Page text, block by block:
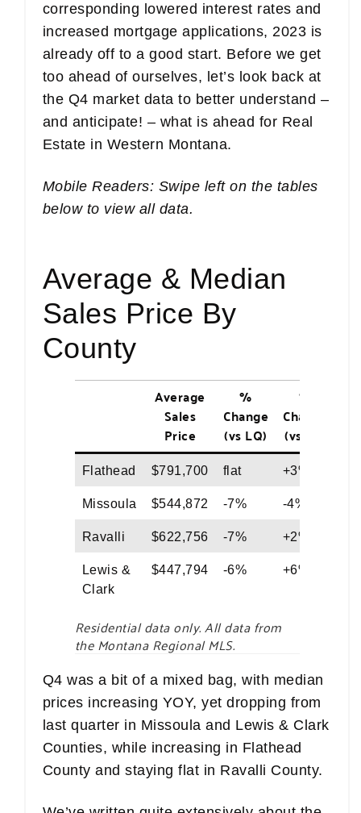
corresponding lowered interest rates and
increased mortgage applications, 2023 is
already off to a good start. Before we get
too ahead of ourselves, let’s look back at
the Q4 market data to better understand –
and anticipate! – what is ahead for Real
Estate in Western Montana.
Mobile Readers: Swipe left on the tables
below to view all data.
Average & Median
Sales Price By
County
Average
Sales
Price
%
Change
(vs LQ)
%
Change
(vs LY)
Flathead $791,700 flat +3%
Missoula $544,872 -7% -4%
Ravalli $622,756 -7% +2%
Lewis &
Clark
$447,794 -6% +6%
Residential data only. All data from
the Montana Regional MLS.
Q4 was a bit of a mixed bag, with median
prices increasing YOY, yet dropping from
last quarter in Missoula and Lewis & Clark
Counties, while increasing in Flathead
County and staying flat in Ravalli County.